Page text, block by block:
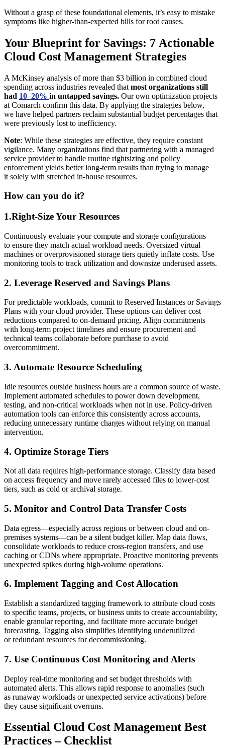
Without a grasp of these foundational elements, it’s easy to mistake
symptoms like higher-than-expected bills for root causes.
Your Blueprint for Savings: 7 Actionable
Cloud Cost Management Strategies
A McKinsey analysis of more than $3 billion in combined cloud
spending across industries revealed that most organizations still
had 10–20% in untapped savings. Our own optimization projects
at Comarch confirm this data. By applying the strategies below,
we have helped partners reclaim substantial budget percentages that
were previously lost to inefficiency.
Note: While these strategies are effective, they require constant
vigilance. Many organizations find that partnering with a managed
service provider to handle routine rightsizing and policy
enforcement yields better long-term results than trying to manage
it solely with stretched in-house resources.
How can you do it?
1.Right-Size Your Resources
Continuously evaluate your compute and storage configurations
to ensure they match actual workload needs. Oversized virtual
machines or overprovisioned storage tiers quietly inflate costs. Use
monitoring tools to track utilization and downsize underused assets.
2. Leverage Reserved and Savings Plans
For predictable workloads, commit to Reserved Instances or Savings
Plans with your cloud provider. These options can deliver cost
reductions compared to on-demand pricing. Align commitments
with long-term project timelines and ensure procurement and
technical teams collaborate before purchase to avoid
overcommitment.
3. Automate Resource Scheduling
Idle resources outside business hours are a common source of waste.
Implement automated schedules to power down development,
testing, and non-critical workloads when not in use. Policy-driven
automation tools can enforce this consistently across accounts,
reducing unnecessary runtime charges without relying on manual
intervention.
4. Optimize Storage Tiers
Not all data requires high-performance storage. Classify data based
on access frequency and move rarely accessed files to lower-cost
tiers, such as cold or archival storage.
5. Monitor and Control Data Transfer Costs
Data egress—especially across regions or between cloud and on-
premises systems—can be a silent budget killer. Map data flows,
consolidate workloads to reduce cross-region transfers, and use
caching or CDNs where appropriate. Proactive monitoring prevents
unexpected spikes during high-volume operations.
6. Implement Tagging and Cost Allocation
Establish a standardized tagging framework to attribute cloud costs
to specific teams, projects, or business units to create accountability,
enable granular reporting, and facilitate more accurate budget
forecasting. Tagging also simplifies identifying underutilized
or redundant resources for decommissioning.
7. Use Continuous Cost Monitoring and Alerts
Deploy real-time monitoring and set budget thresholds with
automated alerts. This allows rapid response to anomalies (such
as runaway workloads or unexpected service activations) before
they cause significant overruns.
Essential Cloud Cost Management Best
Practices – Checklist